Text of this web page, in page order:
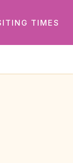
TIMES